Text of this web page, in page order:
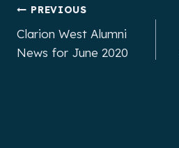
Post
navigation
PREVIOUS
Clarion West Alumni
News for June 2020